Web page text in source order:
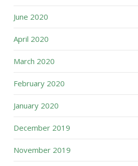
June 2020
April 2020
March 2020
February 2020
January 2020
December 2019
November 2019